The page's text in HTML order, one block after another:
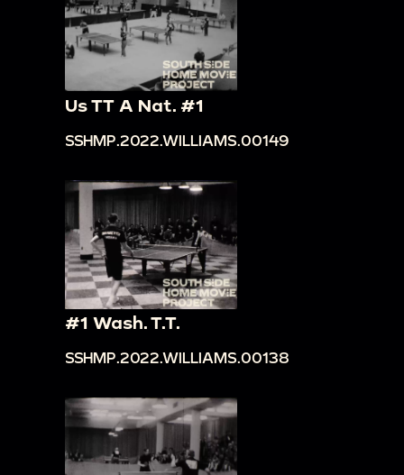
Us TT A Nat. #1
SSHMP.2022.WILLIAMS.00149
#1 Wash. T.T.
SSHMP.2022.WILLIAMS.00138